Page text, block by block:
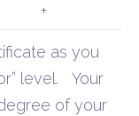
+
as you
level.
Your
of your